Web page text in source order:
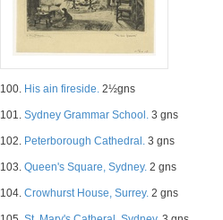
100. His ain fireside. 2½gns
101. Sydney Grammar School. 3 gns
102. Peterborough Cathedral. 3 gns
103. Queen's Square, Sydney. 2 gns
104. Crowhurst House, Surrey. 2 gns